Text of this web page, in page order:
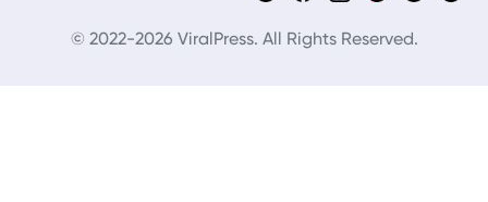
© 2022-2026 ViralPress. All Rights Reserved.